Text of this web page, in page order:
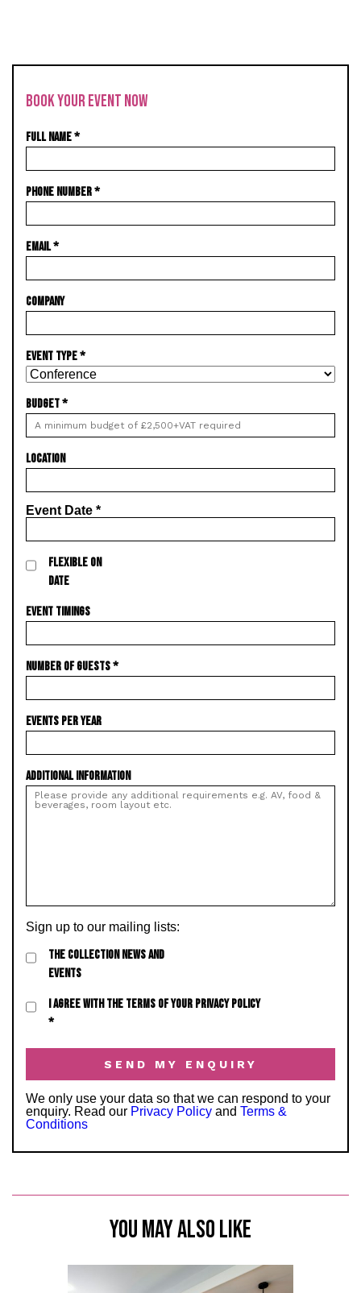
BOOK YOUR EVENT NOW
FULL NAME*
PHONE NUMBER*
EMAIL*
COMPANY
EVENT TYPE*
BUDGET*
LOCATION
Event Date *
FLEXIBLE ON
DATE
EVENT TIMINGS
NUMBER OF GUESTS*
EVENTS PER YEAR
ADDITIONAL INFORMATION
Sign up to our mailing lists:
THE COLLECTION NEWS AND
EVENTS
I AGREE WITH THE TERMS OF YOUR PRIVACY POLICY
*
We only use your data so that we can respond to your
enquiry. Read our Privacy Policy and Terms &
Conditions
YOU MAY ALSO LIKE